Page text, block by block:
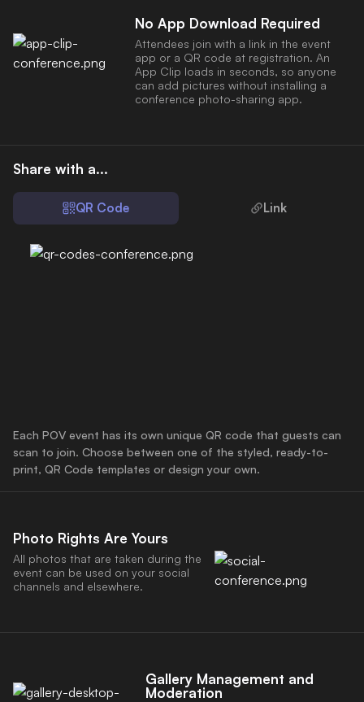
No App Download Required
Attendees join with a link in the event
app or a QR code at registration. An
App Clip loads in seconds, so anyone
can add pictures without installing a
conference photo-sharing app.
Share with a...
QR Code Link
Each POV event has its own unique QR code that guests can
scan to join. Choose between one of the styled, ready-to-
print, QR Code templates or design your own.
Photo Rights Are Yours
All photos that are taken during the
event can be used on your social
channels and elsewhere.
Gallery Management and
Moderation
Download the POV App